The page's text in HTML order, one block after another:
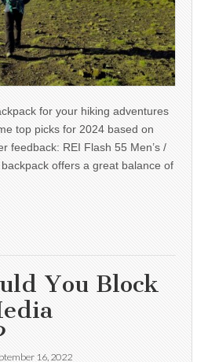
for your hiking adventures
top picks for 2024 based on
feedback: REI Flash 55 Men’s /
offers a great balance of
You Block
16, 2022